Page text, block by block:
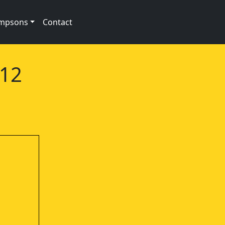
Contact